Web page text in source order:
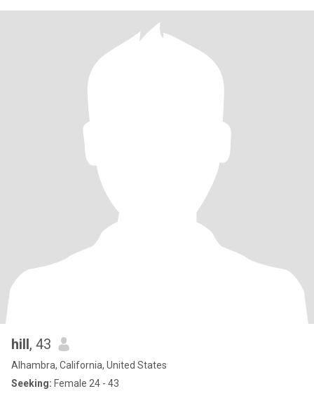
hill, 43
Alhambra, California, United States
Seeking: Female 24 - 43